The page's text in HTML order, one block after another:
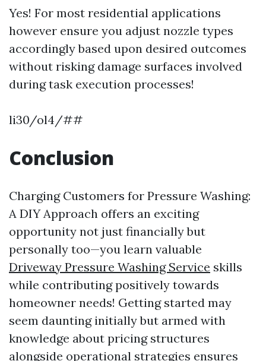
Yes! For most residential applications
however ensure you adjust nozzle types
accordingly based upon desired outcomes
without risking damage surfaces involved
during task execution processes!
li30/ol4/##
Conclusion
Charging Customers for Pressure Washing:
A DIY Approach offers an exciting
opportunity not just financially but
personally too—you learn valuable
Driveway Pressure Washing Service skills
while contributing positively towards
homeowner needs! Getting started may
seem daunting initially but armed with
knowledge about pricing structures
alongside operational strategies ensures